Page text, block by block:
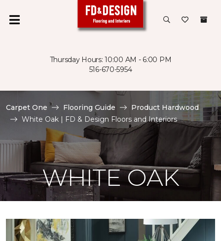
Thursday Hours: 10:00 AM - 6:00 PM
516-670-5954
Carpet One Flooring Guide
Product Hardwood
White Oak | FD & Design Floors and Interiors
WHITE OAK